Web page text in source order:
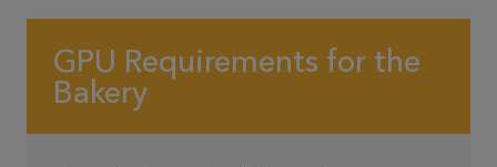
GPU Requirements for the
Bakery